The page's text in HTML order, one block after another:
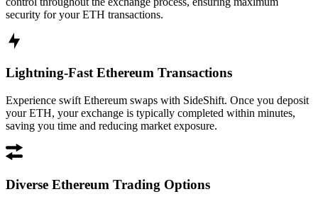
security for your ETH transactions.
Lightning-Fast Ethereum Transactions
Experience swift Ethereum swaps with SideShift. Once you deposit
your ETH, your exchange is typically completed within minutes,
saving you time and reducing market exposure.
Diverse Ethereum Trading Options